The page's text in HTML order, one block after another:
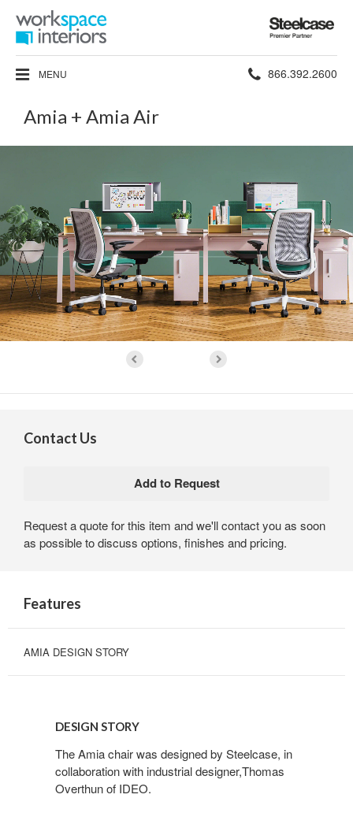
Steelcase
Premier
Partner
MENU Phone
866.392.2600
Amia + Amia Air
Contact Us
Request a quote for this item and we'll contact you as soon
as possible to discuss options, finishes and pricing.
Features
AMIA DESIGN STORY
DESIGN STORY
The Amia chair was designed by Steelcase, in
collaboration with industrial designer,Thomas
Overthun of IDEO.